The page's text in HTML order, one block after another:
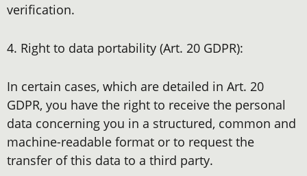
verification.
4. Right to data portability (Art. 20 GDPR):
In certain cases, which are detailed in Art. 20
GDPR, you have the right to receive the personal
data concerning you in a structured, common and
machine-readable format or to request the
transfer of this data to a third party.